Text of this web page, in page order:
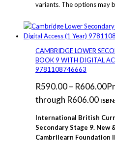
variants. The options may
CAMBRIDGE LOWER
BOOK 9 WITH DIGITAL
9781108746663
R590.00– R606.00
through R606.00
International British
Secondary Stage 9. New
Cambrilearn Foundation